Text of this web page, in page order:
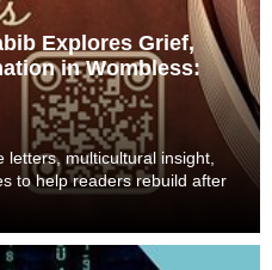
Explores Grief,
in Wombless:
multicultural insight,
to help readers rebuild after